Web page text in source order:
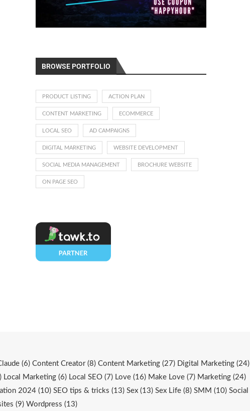
BROWSE PORTFOLIO
PRODUCT LISTING ACTION PLAN
CONTENT MARKETING ECOMMERCE
LOCAL SEO AD CAMPAIGNS
DIGITAL MARKETING WEBSITE DEVELOPMENT
SOCIAL MEDIA MANAGEMENT BROCHURE WEBSITE
ON PAGE SEO
(6) Content Creator(8) Content Marketing (27) Digital Marketing (24)
Local Marketing (6) Local SEO (7) Love (16) Make Love (7) Marketing (24)
2024 (10) SEO tips & tricks (13) Sex (13) Sex Life (8) SMM (10) Social
(9) Wordpress (13)